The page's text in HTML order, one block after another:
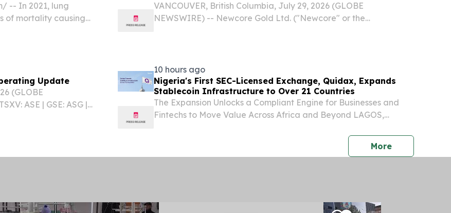
-- In 2021, lung
of mortality causing
VANCOUVER, British Columbia, July 29, 2026 (GLOBE
NEWSWIRE) -- Newcore Gold Ltd. ("Newcore" or the
Update
(GLOBE
ASE | GSE: ASG |
10 hours ago
Nigeria's First SEC-Licensed Exchange, Quidax, Expands
Stablecoin Infrastructure to Over 21 Countries
The Expansion Unlocks a Compliant Engine for Businesses and
Fintechs to Move Value Across Africa and Beyond LAGOS,
digital assets exchange to receive a provisional licence from
Morepress